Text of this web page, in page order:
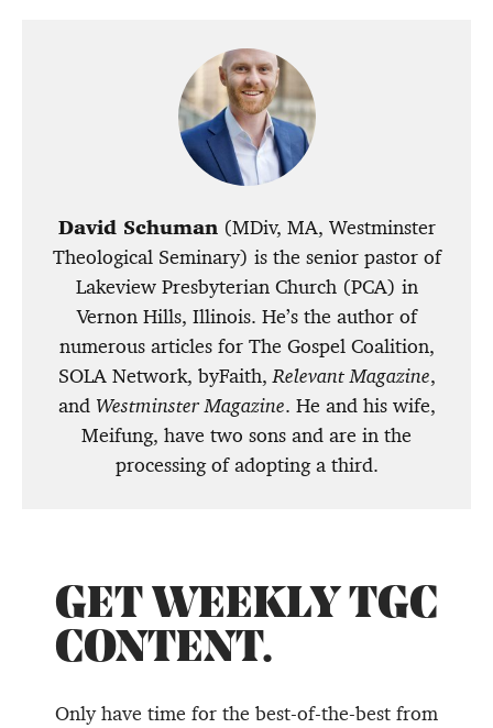
David Schuman(MDiv, MA, Westminster
Theological Seminary) is the senior pastor of
Lakeview Presbyterian Church (PCA) in
Vernon Hills, Illinois. He’s the author of
numerous articles for The Gospel Coalition,
SOLA Network, byFaith,Relevant Magazine,
and Westminster Magazine. He and his wife,
Meifung, have two sons and are in the
processing of adopting a third.
GET WEEKLY TGC
CONTENT.
Only have time for the best-of-the-best from